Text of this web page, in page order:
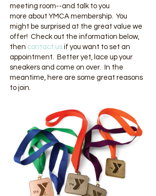
meeting room--and talk to you
more about YMCA membership. You
might be surprised at the great value we
offer! Check out the information below,
then contact us if you want to set an
appointment. Better yet, lace up your
sneakers and come on over. In the
meantime, here are some great reasons
to join.